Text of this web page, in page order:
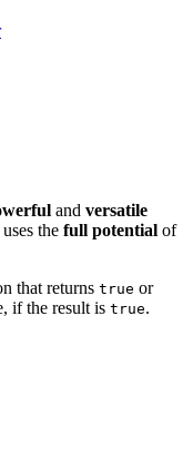
and versatile
the full potential of
that returns true or
if the result is true.